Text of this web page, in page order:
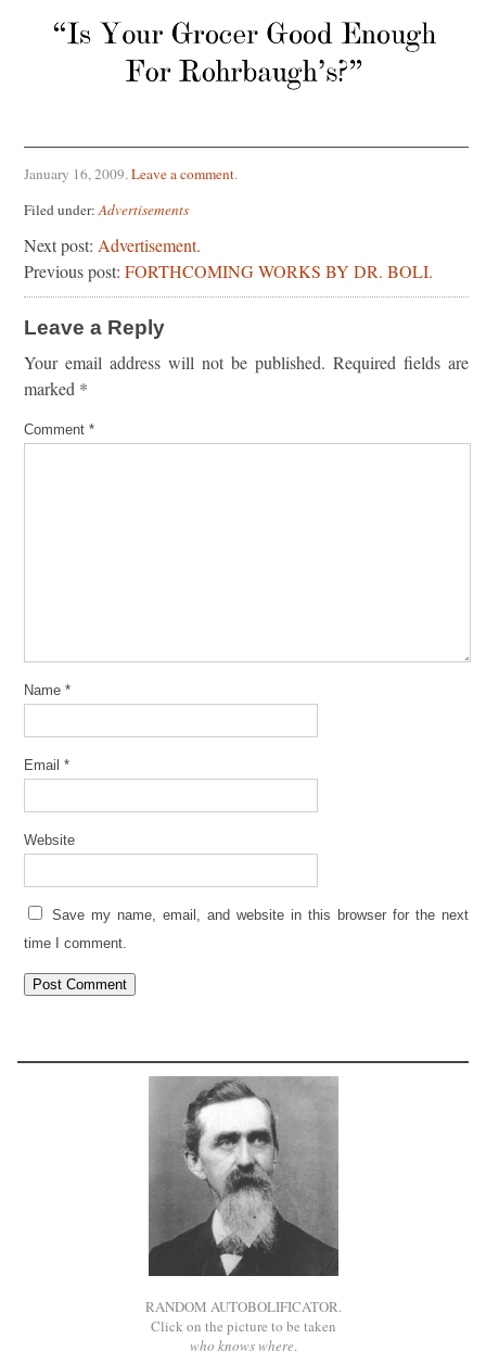
January 16, 2009.Leave a comment.
Filed under:Advertisements
Next post: Advertisement.
Previous post: FORTHCOMING WORKS BY DR. BOLI.
Leave a Reply
Your email address will not be published. Required fields are
marked *
Comment *
Name *
Email *
Website
Save my name, email, and website in this browser for the next
time I comment.
RANDOM AUTOBOLIFICATOR.
Click on the picture to be taken
who knows where.